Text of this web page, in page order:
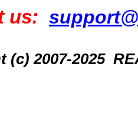
us:
(c) 2007-2025